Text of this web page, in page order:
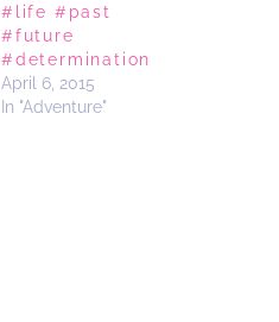
#life #past
#future
#determination
April 6, 2015
In "Adventure"